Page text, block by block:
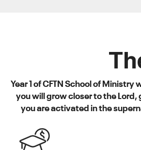
Year 1 of CFTN School of
you will grow closer to the
you are activated in the